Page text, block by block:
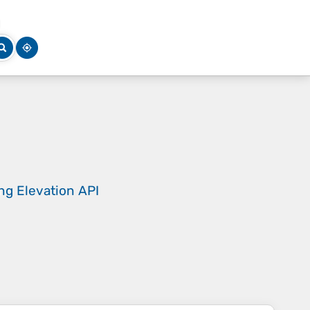
Elevation API